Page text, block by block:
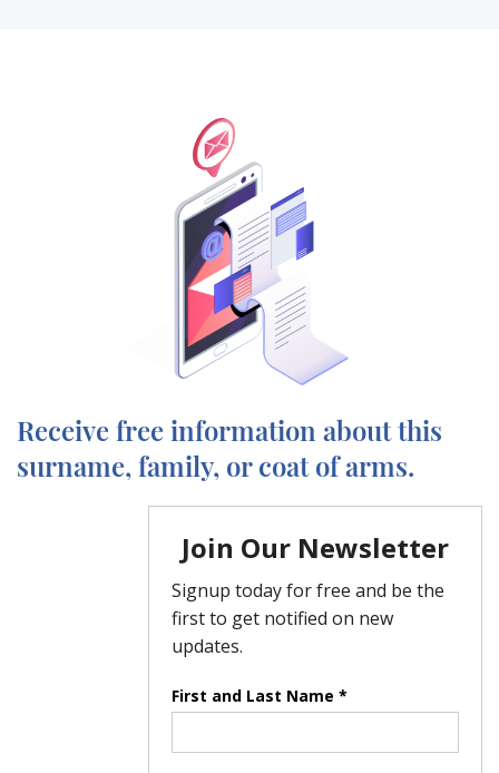
Receive free information about this
surname, family, or coat of arms.